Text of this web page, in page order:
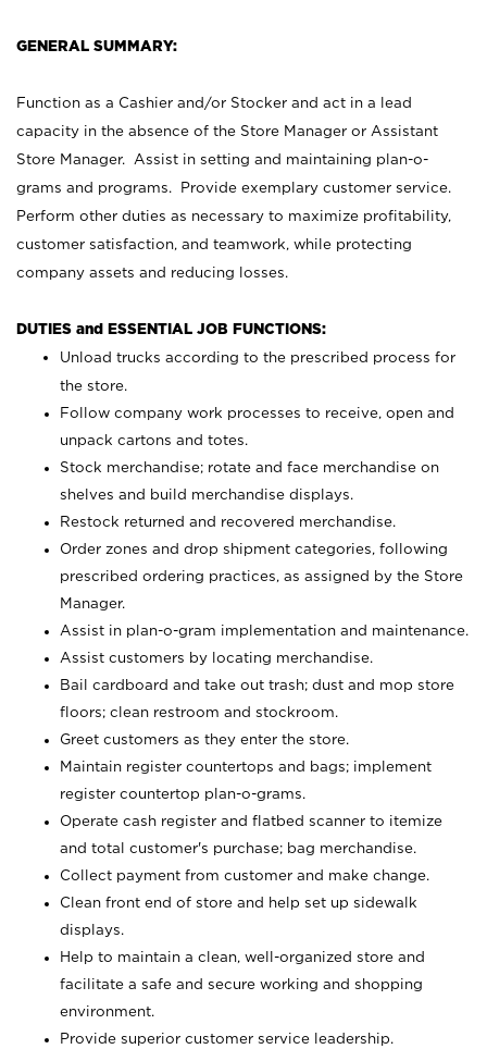
GENERAL SUMMARY:
Function as a Cashier and/or Stocker and act in a lead
capacity in the absence of the Store Manager or Assistant
Store Manager. Assist in setting and maintaining plan-o-
grams and programs. Provide exemplary customer service.
Perform other duties as necessary to maximize profitability,
customer satisfaction, and teamwork, while protecting
company assets and reducing losses.
DUTIES and ESSENTIAL JOB FUNCTIONS:
Unload trucks according to the prescribed process for
the store.
Follow company work processes to receive, open and
unpack cartons and totes.
Stock merchandise; rotate and face merchandise on
shelves and build merchandise displays.
Restock returned and recovered merchandise.
Order zones and drop shipment categories, following
prescribed ordering practices, as assigned by the Store
Manager.
Assist in plan-o-gram implementation and maintenance.
Assist customers by locating merchandise.
Bail cardboard and take out trash; dust and mop store
floors; clean restroom and stockroom.
Greet customers as they enter the store.
Maintain register countertops and bags; implement
register countertop plan-o-grams.
Operate cash register and flatbed scanner to itemize
and total customer's purchase; bag merchandise.
Collect payment from customer and make change.
Clean front end of store and help set up sidewalk
displays.
Help to maintain a clean, well-organized store and
facilitate a safe and secure working and shopping
environment.
Provide superior customer service leadership.